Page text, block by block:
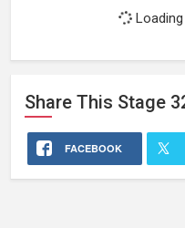
Share This Stage
FACEBOOK